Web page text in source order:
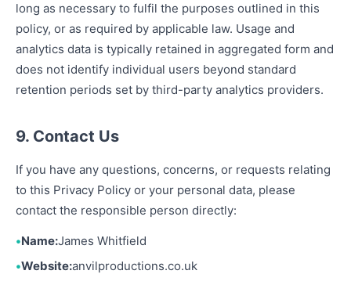
long as necessary to fulfil the purposes outlined in this
policy, or as required by applicable law. Usage and
analytics data is typically retained in aggregated form and
does not identify individual users beyond standard
retention periods set by third-party analytics providers.
9. Contact Us
If you have any questions, concerns, or requests relating
to this Privacy Policy or your personal data, please
contact the responsible person directly:
Name:James Whitfield
Website:anvilproductions.co.uk